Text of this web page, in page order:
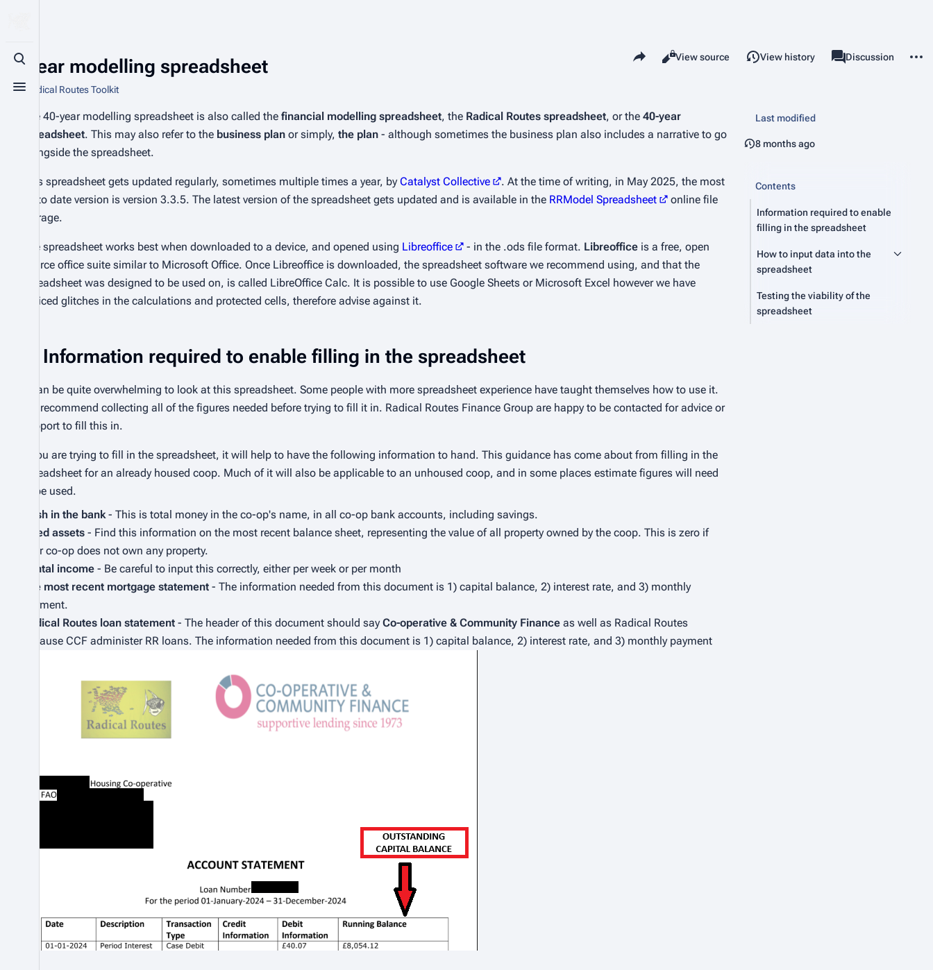
Toggle search
Toggle menu
40-year modelling spreadsheet
From Radical Routes Toolkit
Share this page
Views
Read
View source View history associated-pages
Page
Discussion
The 40-year modelling spreadsheet is also called the financial modelling spreadsheet, the Radical Routes spreadsheet, or the 40-year
spreadsheet. This may also refer to the business plan or simply, the plan - although sometimes the business plan also includes a narrative to go
alongside the spreadsheet.
This spreadsheet gets updated regularly, sometimes multiple times a year, byCatalyst Collective
. At the time of writing, in May 2025, the most
up to date version is version 3.3.5. The latest version of the spreadsheet gets updated and is available in the RRModel Spreadsheet
online file
storage.
The spreadsheet works best when downloaded to a device, and opened using Libreoffice - in the .ods file format. Libreoffice is a free, open
source office suite similar to Microsoft Office. Once Libreoffice is downloaded, the spreadsheet software we recommend using, and that the
spreadsheet was designed to be used on, is called LibreOffice Calc. It is possible to use Google Sheets or Microsoft Excel however we have
noticed glitches in the calculations and protected cells, therefore advise against it.
Information required to enable filling in the spreadsheet
It can be quite overwhelming to look at this spreadsheet. Some people with more spreadsheet experience have taught themselves how to use it.
We recommend collecting all of the figures needed before trying to fill it in. Radical Routes Finance Group are happy to be contacted for advice or
support to fill this in.
If you are trying to fill in the spreadsheet, it will help to have the following information to hand. This guidance has come about from filling in the
spreadsheet for an already housed coop. Much of it will also be applicable to an unhoused coop, and in some places estimate figures will need
to be used.
Cash in the bank- This is total money in the co-op's name, in all co-op bank accounts, including savings.
Fixed assets - Find this information on the most recent balance sheet, representing the value of all property owned by the coop. This is zero if
your co-op does not own any property.
Rental income - Be careful to input this correctly, either per week or per month
The most recent mortgage statement - The information needed from this document is 1) capital balance, 2) interest rate, and 3) monthly
payment.
Radical Routes loan statement - The header of this document should sayCo-operative & Community Finance as well as Radical Routes
because CCF administer RR loans. The information needed from this document is 1) capital balance, 2) interest rate, and 3) monthly payment
Last modified
8 months ago
Contents
Information required to enable
filling in the spreadsheet
How to input data into the
spreadsheet
Testing the viability of the
spreadsheet